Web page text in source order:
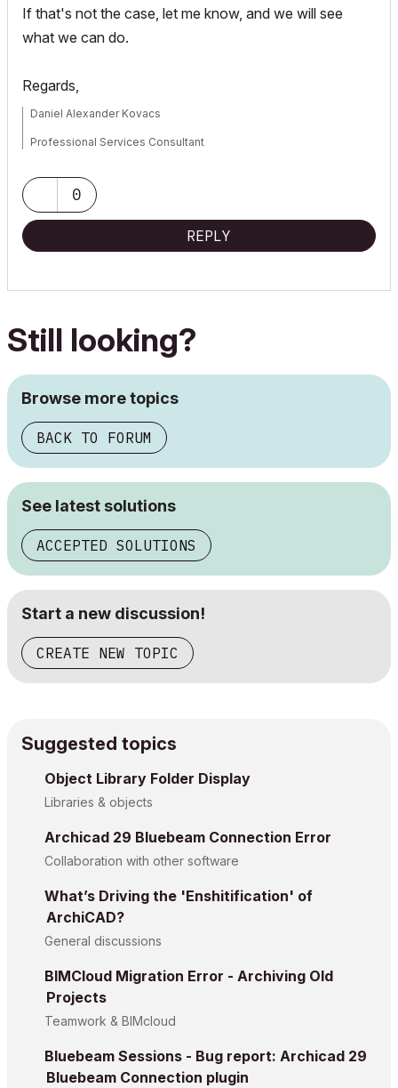
If that's not the case, let me know, and we will see
what we can do.
Regards,
Daniel Alexander Kovacs
Professional Services Consultant
For Troubleshooting and useful Tips & Tricks visit
0
REPLY
Still looking?
Browse more topics
BACK TO FORUM
See latest solutions
ACCEPTED SOLUTIONS
Start a new discussion!
CREATE NEW TOPIC
Suggested topics
Object Library Folder Display
Libraries & objects
Archicad 29 Bluebeam Connection Error
Collaboration with other software
What’s Driving the 'Enshitification' of
ArchiCAD?
General discussions
BIMCloud Migration Error - Archiving Old
Projects
Teamwork & BIMcloud
Bluebeam Sessions - Bug report: Archicad 29
Bluebeam Connection plugin